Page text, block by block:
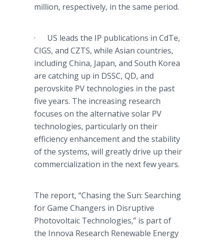
million, respectively, in the same period.
· US leads the IP publications in CdTe,
CIGS, and CZTS, while Asian countries,
including China, Japan, and South Korea
are catching up in DSSC, QD, and
perovskite PV technologies in the past
five years. The increasing research
focuses on the alternative solar PV
technologies, particularly on their
efficiency enhancement and the stability
of the systems, will greatly drive up their
commercialization in the next few years.
The report, “Chasing the Sun: Searching
for Game Changers in Disruptive
Photovoltaic Technologies,” is part of
the Innova Research Renewable Energy